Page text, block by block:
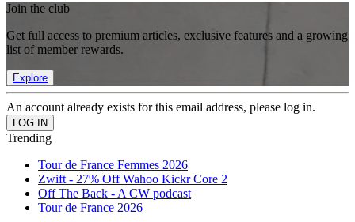
Join the club
Get full access to premium articles, exclusive features and a growing
list of member rewards.
Explore
An account already exists for this email address, please log in.
Trending
Tour de France Femmes 2026
Zwift - 27% Off Wahoo Kickr Core 2
Off The Back - A CW podcast
Tour de France 2026